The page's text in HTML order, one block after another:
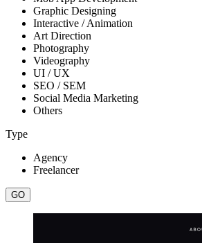
Graphic Designing
Interactive / Animation
Art Direction
Photography
Videography
UI / UX
SEO / SEM
Social Media Marketing
Others
Type
Agency
Freelancer